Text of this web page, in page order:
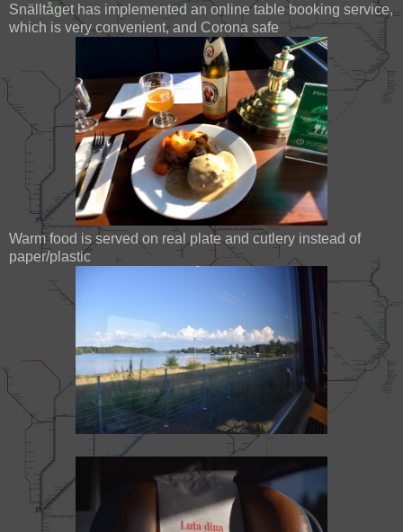
Snälltåget has implemented an online table booking service,
which is very convenient, and Corona safe
Warm food is served on real plate and cutlery instead of
paper/plastic